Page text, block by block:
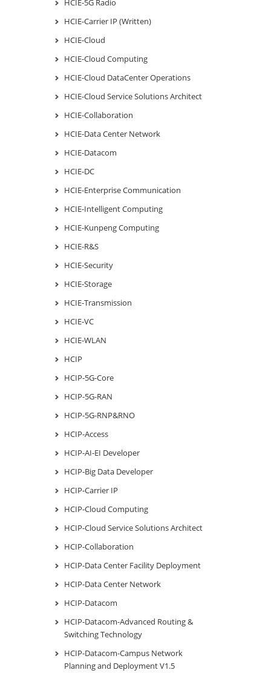
HCIE-5G Radio
HCIE-Carrier IP (Written)
HCIE-Cloud
HCIE-Cloud Computing
HCIE-Cloud DataCenter Operations
HCIE-Cloud Service Solutions Architect
HCIE-Collaboration
HCIE-Data Center Network
HCIE-Datacom
HCIE-DC
HCIE-Enterprise Communication
HCIE-Intelligent Computing
HCIE-Kunpeng Computing
HCIE-R&S
HCIE-Security
HCIE-Storage
HCIE-Transmission
HCIE-VC
HCIE-WLAN
HCIP
HCIP-5G-Core
HCIP-5G-RAN
HCIP-5G-RNP&RNO
HCIP-Access
HCIP-AI-EI Developer
HCIP-Big Data Developer
HCIP-Carrier IP
HCIP-Cloud Computing
HCIP-Cloud Service Solutions Architect
HCIP-Collaboration
HCIP-Data Center Facility Deployment
HCIP-Data Center Network
HCIP-Datacom
HCIP-Datacom-Advanced Routing &
Switching Technology
HCIP-Datacom-Campus Network
Planning and Deployment V1.5